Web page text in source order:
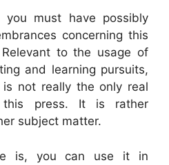
you must have possibly
concerning this
to the usage of
and learning pursuits,
is not really the only real
this press. It is rather
subject matter.
is, you can use it in